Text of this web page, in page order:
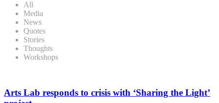
All
Media
News
Quotes
Stories
Thoughts
Workshops
Arts Lab responds to crisis with ‘Sharing the Light’